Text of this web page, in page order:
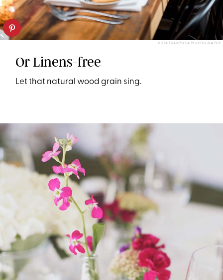
JULIA FRANZOSA PHOTOGRAPHY
Or Linens-free
Let that natural wood grain sing.